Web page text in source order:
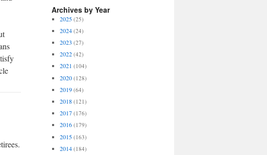
Archives by Year
2025 (25)
2024 (24)
2023 (27)
2022 (42)
2021 (104)
2020 (128)
2019 (64)
2018 (121)
2017 (176)
2016 (179)
2015 (163)
2014 (184)